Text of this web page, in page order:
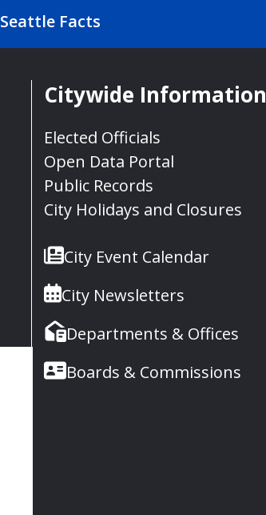
Seattle Facts
Citywide Information
Elected Officials
Open Data Portal
Public Records
City Holidays and Closures
City Event Calendar
City Newsletters
Departments & Offices
Boards & Commissions